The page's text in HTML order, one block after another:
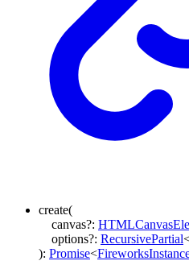
create(
canvas?:
options?: RecursivePartial
): Promise<